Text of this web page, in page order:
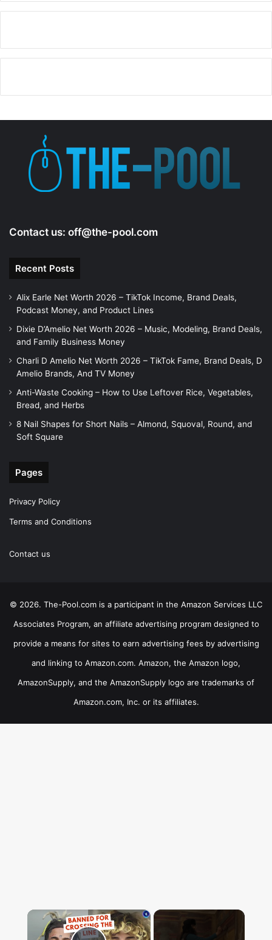
Contact us: off@the-pool.com
Recent Posts
Alix Earle Net Worth 2026 – TikTok Income, Brand Deals,
Podcast Money, and Product Lines
Dixie D’Amelio Net Worth 2026 – Music, Modeling, Brand Deals,
and Family Business Money
Charli D Amelio Net Worth 2026 – TikTok Fame, Brand Deals, D
Amelio Brands, And TV Money
Anti-Waste Cooking – How to Use Leftover Rice, Vegetables,
Bread, and Herbs
8 Nail Shapes for Short Nails – Almond, Squoval, Round, and
Soft Square
Pages
Privacy Policy
Terms and Conditions
Contact us
© 2026. The-Pool.com is a participant in the Amazon Services LLC
Associates Program, an affiliate advertising program designed to
provide a means for sites to earn advertising fees by advertising
and linking to Amazon.com. Amazon, the Amazon logo,
AmazonSupply, and the AmazonSupply logo are trademarks of
Amazon.com, Inc. or its affiliates.
×